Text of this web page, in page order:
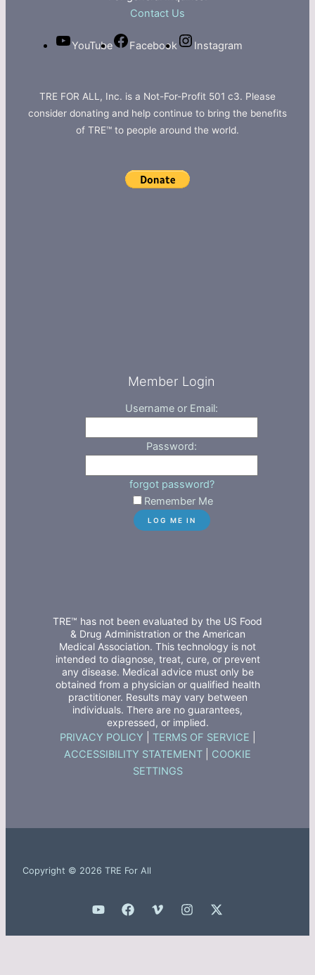
Contact Us
YouTube Facebook Instagram
TRE FOR ALL, Inc. is a Not-For-Profit 501 c3. Please
consider donating and help continue to bring the benefits
of TRE™ to people around the world.
Member Login
Username or Email:
Password:
forgot password?
Remember Me
TRE™ has not been evaluated by the US Food
& Drug Administration or the American
Medical Association. This technology is not
intended to diagnose, treat, cure, or prevent
any disease. Medical advice must only be
obtained from a physician or qualified health
practitioner. Results may vary between
individuals. There are no guarantees,
expressed, or implied.
PRIVACY POLICY TERMS OF SERVICE
ACCESSIBILITY STATEMENT
COOKIE
SETTINGS
Copyright © 2026 TRE For All